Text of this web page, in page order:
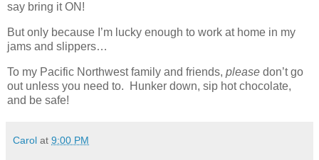
say bring it ON!
But only because I’m lucky enough to work at home in my
jams and slippers…
To my Pacific Northwest family and friends, please don’t go
out unless you need to. Hunker down, sip hot chocolate,
and be safe!
Carol at 9:00 PM